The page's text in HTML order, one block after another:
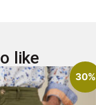
like
30%